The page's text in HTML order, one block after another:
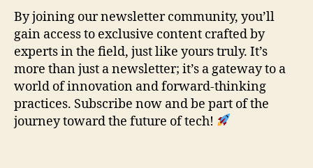
By joining our newsletter community, you’ll
gain access to exclusive content crafted by
experts in the field, just like yours truly. It’s
more than just a newsletter; it’s a gateway to a
world of innovation and forward-thinking
practices. Subscribe now and be part of the
journey toward the future of tech!